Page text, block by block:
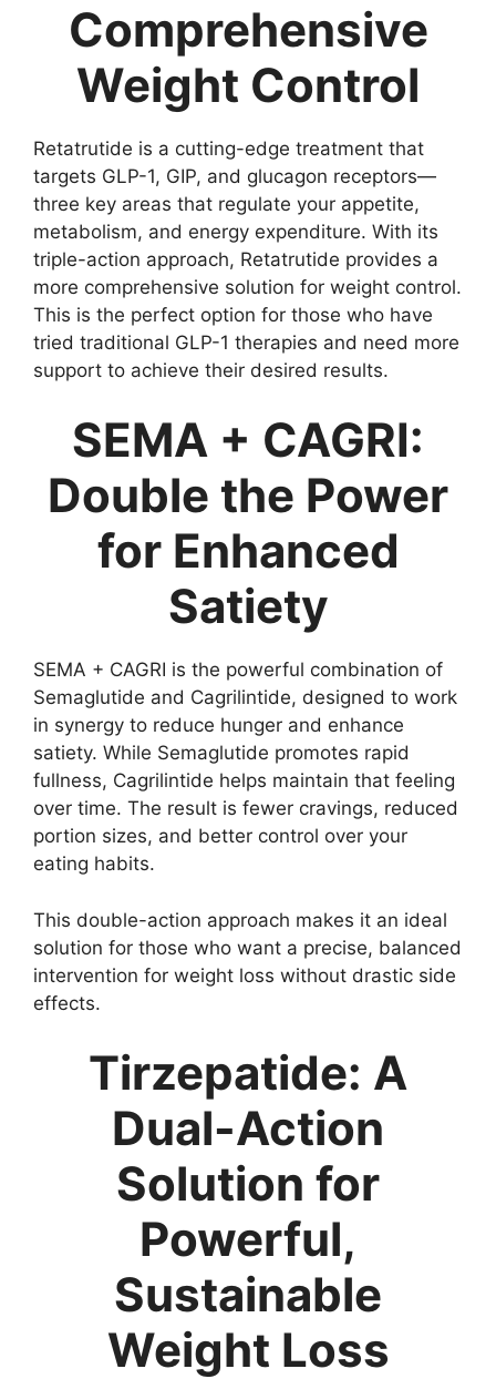
Comprehensive
Weight Control
Retatrutide is a cutting-edge treatment that
targets GLP-1, GIP, and glucagon receptors—
three key areas that regulate your appetite,
metabolism, and energy expenditure. With its
triple-action approach, Retatrutide provides a
more comprehensive solution for weight control.
This is the perfect option for those who have
tried traditional GLP-1 therapies and need more
support to achieve their desired results.
SEMA + CAGRI:
Double the Power
for Enhanced
Satiety
SEMA + CAGRI is the powerful combination of
Semaglutide and Cagrilintide, designed to work
in synergy to reduce hunger and enhance
satiety. While Semaglutide promotes rapid
fullness, Cagrilintide helps maintain that feeling
over time. The result is fewer cravings, reduced
portion sizes, and better control over your
eating habits.
This double-action approach makes it an ideal
solution for those who want a precise, balanced
intervention for weight loss without drastic side
effects.
Tirzepatide: A
Dual-Action
Solution for
Powerful,
Sustainable
Weight Loss